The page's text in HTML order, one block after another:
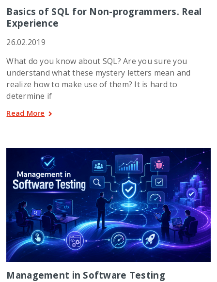
Basics of SQL for Non-programmers. Real
Experience
26.02.2019
What do you know about SQL? Are you sure you
understand what these mystery letters mean and
realize how to make use of them? It is hard to
determine if
Read More
Management in Software Testing